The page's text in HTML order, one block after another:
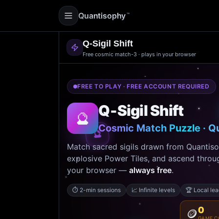
Quantisophy ™
Q‑Sigil Shift
Free cosmic match-3 · plays in your browser
🔮
FREE TO PLAY · FREE ACCOUNT REQUIRED
🔮 Q‑Sigil Shift
Cosmic Match Puzzle ·
Match sacred sigils drawn from
explosive Power Tiles, and ascend
your browser — always free.
⏱️ 2-min sessions 📈 Infinite levels 🏆 Local
🪙0